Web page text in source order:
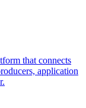
that connects
application